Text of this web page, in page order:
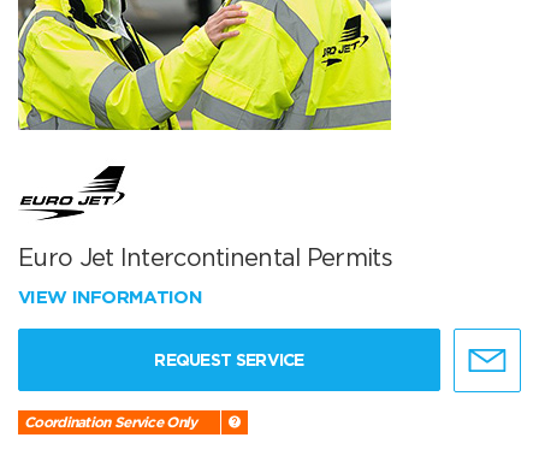
Euro Jet Intercontinental Permits
VIEW INFORMATION
REQUEST SERVICE
Coordination Service Only